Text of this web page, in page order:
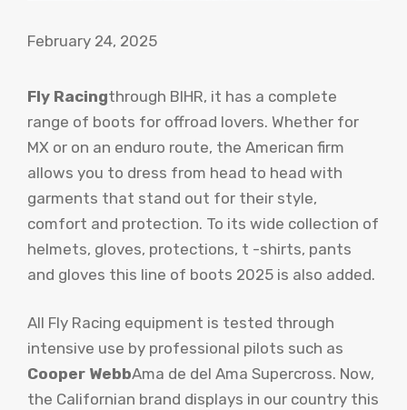
February 24, 2025
Fly Racingthrough BIHR, it has a complete
range of boots for offroad lovers. Whether for
MX or on an enduro route, the American firm
allows you to dress from head to head with
garments that stand out for their style,
comfort and protection. To its wide collection of
helmets, gloves, protections, t -shirts, pants
and gloves this line of boots 2025 is also added.
All Fly Racing equipment is tested through
intensive use by professional pilots such as
Cooper WebbAma de del Ama Supercross. Now,
the Californian brand displays in our country this